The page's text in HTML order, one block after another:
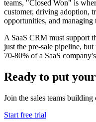
teams, "Closed Won" is
customer, driving adoption,
opportunities, and managing
A SaaS CRM must support
just the pre-sale pipeline, but
70-80% of a SaaS
Ready to put
Join the sales teams
Start free trial